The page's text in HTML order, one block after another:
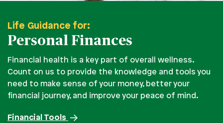
Life Guidance for:
Personal Finances
Financial health is a key part of overall wellness.
Count on us to provide the knowledge and tools you
need to make sense of your money, better your
financial journey, and improve your peace of mind.
Financial Tools